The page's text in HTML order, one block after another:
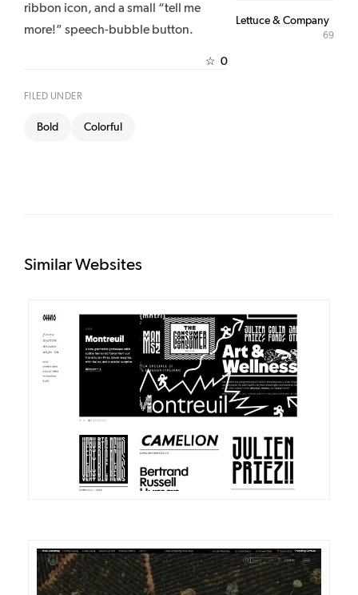
ribbon icon, and a small “tell me
more!” speech-bubble button.
☆ 0
FILED UNDER
Bold Colorful
Lettuce & Company
69
Similar Websites
DETAILS VISIT